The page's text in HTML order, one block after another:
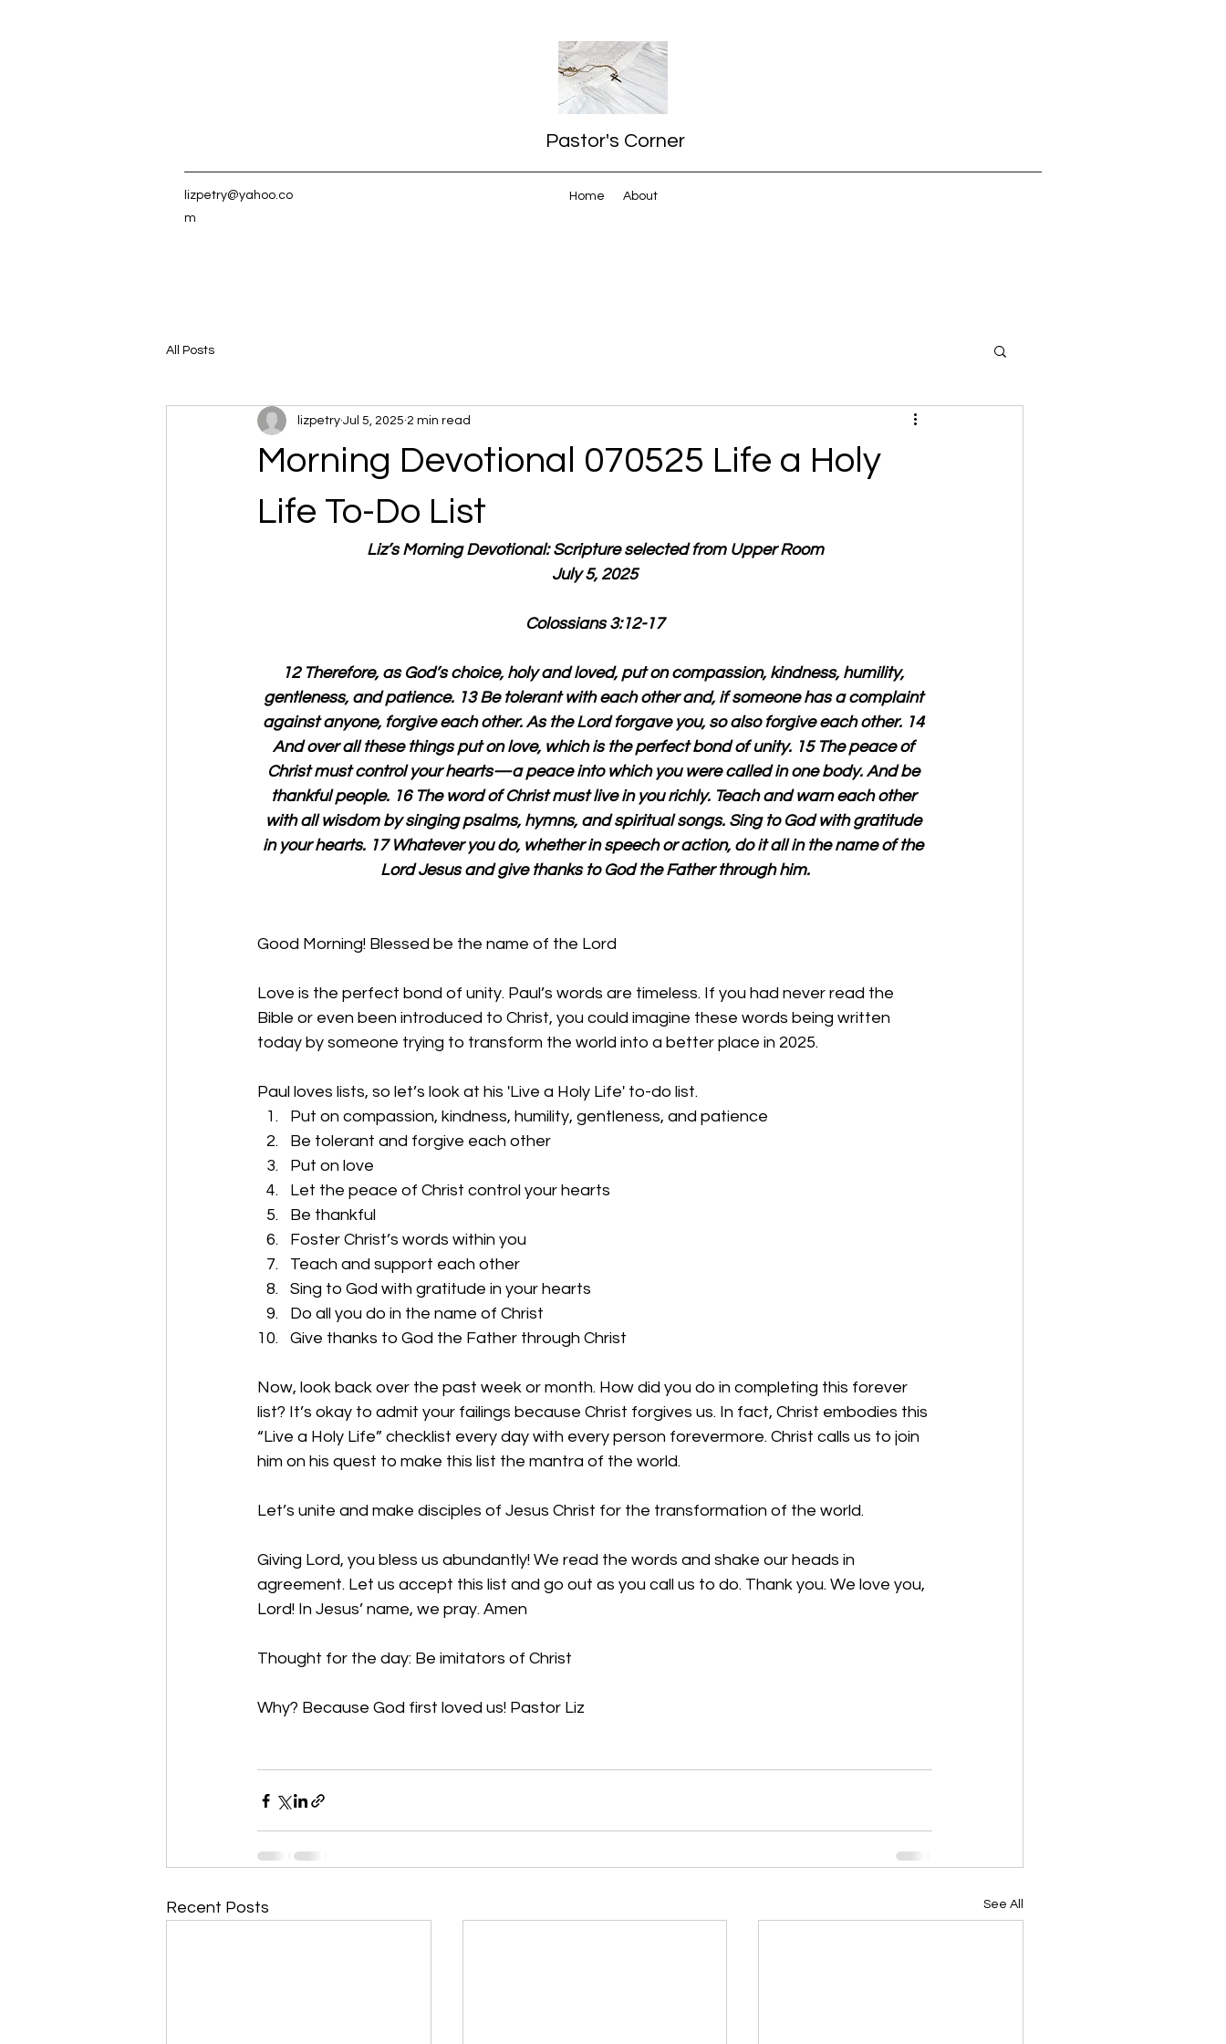
Pastor's Corner
lizpetry@yahoo.co
m
Home About
All Posts
Morning Devotional 070525 Life a Holy
Life To-Do List
lizpetry Jul 5, 2025 2 min read
Liz’s Morning Devotional: Scripture selected from Upper Room
July 5, 2025
Colossians 3:12-17
12 Therefore, as God’s choice, holy and loved, put on compassion, kindness, humility,
gentleness, and patience. 13 Be tolerant with each other and, if someone has a complaint
against anyone, forgive each other. As the Lord forgave you, so also forgive each other. 14
And over all these things put on love, which is the perfect bond of unity. 15 The peace of
Christ must control your hearts—a peace into which you were called in one body. And be
thankful people. 16 The word of Christ must live in you richly. Teach and warn each other
with all wisdom by singing psalms, hymns, and spiritual songs. Sing to God with gratitude
in your hearts. 17 Whatever you do, whether in speech or action, do it all in the name of the
Lord Jesus and give thanks to God the Father through him.
Good Morning! Blessed be the name of the Lord
Love is the perfect bond of unity. Paul’s words are timeless. If you had never read the
Bible or even been introduced to Christ, you could imagine these words being written
today by someone trying to transform the world into a better place in 2025.
Paul loves lists, so let’s look at his 'Live a Holy Life' to-do list.
Put on compassion, kindness, humility, gentleness, and patience
Be tolerant and forgive each other
Put on love
Let the peace of Christ control your hearts
Be thankful
Foster Christ’s words within you
Teach and support each other
Sing to God with gratitude in your hearts
Do all you do in the name of Christ
Give thanks to God the Father through Christ
Now, look back over the past week or month. How did you do in completing this forever
list? It’s okay to admit your failings because Christ forgives us. In fact, Christ embodies this
“Live a Holy Life” checklist every day with every person forevermore. Christ calls us to join
him on his quest to make this list the mantra of the world.
Let’s unite and make disciples of Jesus Christ for the transformation of the world.
Giving Lord, you bless us abundantly! We read the words and shake our heads in
agreement. Let us accept this list and go out as you call us to do. Thank you. We love you,
Lord! In Jesus’ name, we pray. Amen
Thought for the day: Be imitators of Christ
Why? Because God first loved us! Pastor Liz
Recent Posts See All